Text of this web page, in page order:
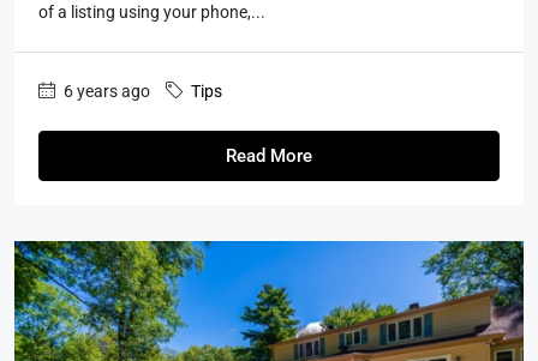
of a listing using your phone,...
6 years ago Tips
Read More